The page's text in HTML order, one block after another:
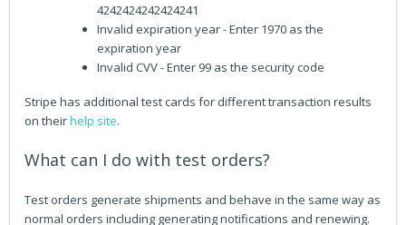
4242424242424241
Invalid expiration year - Enter 1970 as the
expiration year
Invalid CVV - Enter 99 as the security code
Stripe has additional test cards for different transaction results
on theirhelp site.
What can I do with test orders?
Test orders generate shipments and behave in the same way as
normal orders including generating notifications and renewing.